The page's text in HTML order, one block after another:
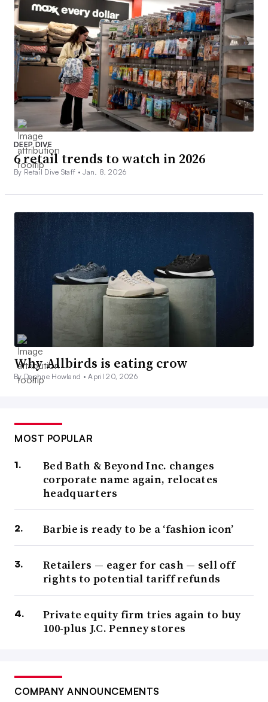
DEEP DIVE
6 retail trends to watch in 2026
By Retail Dive Staff •Jan. 8, 2026
Why Allbirds is eating crow
By Daphne Howland •April 20, 2026
MOST POPULAR
Bed Bath & Beyond Inc. changes
corporate name again, relocates
headquarters
Barbie is ready to be a ‘fashion icon’
Retailers — eager for cash — sell off
rights to potential tariff refunds
Private equity firm tries again to buy
100-plus J.C. Penney stores
COMPANY ANNOUNCEMENTS